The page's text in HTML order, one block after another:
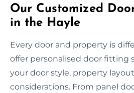
Our Customized
in the Hayle
Every door and property is
offer personalised door fitting
your door style, property
considerations. From panel